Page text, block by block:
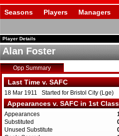
Seasons Players Managers
Player Details
Alan Foster
Opp Summary